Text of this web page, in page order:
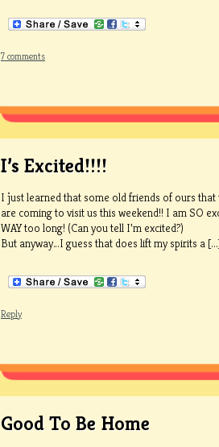
7 comments
I’s Excited!!!!
I just learned that some old friends of ours
are coming to visit us this weekend!! I am SO
WAY too long! (Can you tell I’m excited?)
But anyway…I guess that does lift my spirits a
Reply
Good To Be Home